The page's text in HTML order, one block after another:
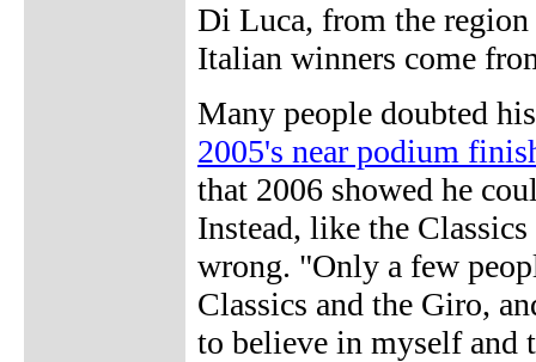
Di Luca, from the
Italian winners come
Many people doubted
2005's near podium
that 2006 showed he
Instead, like the
wrong. "Only a few
Classics and the Giro,
to believe in myself and